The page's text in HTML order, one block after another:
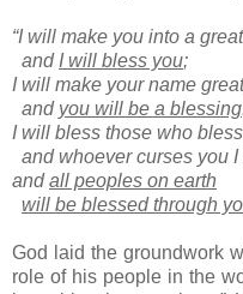
“I will make you into a
and I will bless you;
I will make your name
and you will be a blessing
I will bless those who
and whoever curses you
andall peoples on earth
will be blessed through
God laid the groundwork
role of his people in the